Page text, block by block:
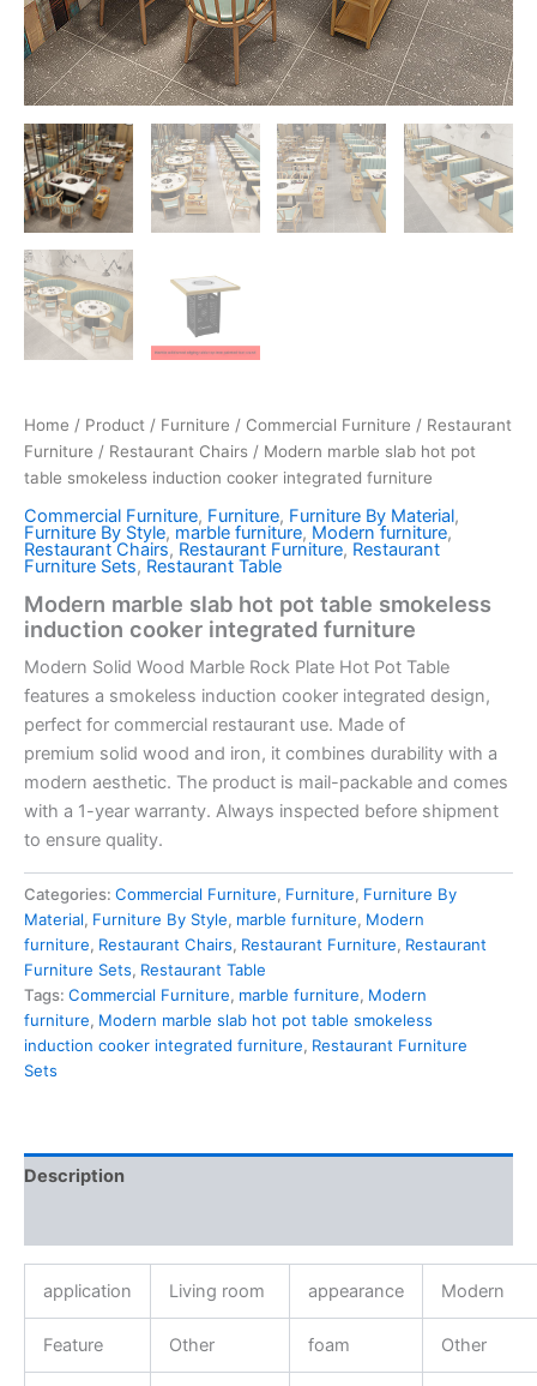
Home / Product / Furniture / Commercial Furniture / Restaurant
Furniture / Restaurant Chairs / Modern marble slab hot pot
table smokeless induction cooker integrated furniture
Commercial Furniture, Furniture, Furniture By Material,
Furniture By Style, marble furniture, Modern furniture,
Restaurant Chairs, Restaurant Furniture, Restaurant
Furniture Sets, Restaurant Table
Modern marble slab hot pot table smokeless
induction cooker integrated furniture
Modern Solid Wood Marble Rock Plate Hot Pot Table
features a smokeless induction cooker integrated design,
perfect for commercial restaurant use. Made of
premium solid wood and iron, it combines durability with a
modern aesthetic. The product is mail-packable and comes
with a 1-year warranty. Always inspected before shipment
to ensure quality.
Categories: Commercial Furniture, Furniture, Furniture By
Material, Furniture By Style, marble furniture, Modern
furniture, Restaurant Chairs, Restaurant Furniture, Restaurant
Furniture Sets, Restaurant Table
Tags: Commercial Furniture, marble furniture, Modern
furniture, Modern marble slab hot pot table smokeless
induction cooker integrated furniture, Restaurant Furniture
Sets
Description
application Living room appearance Modern
Feature Other foam Other